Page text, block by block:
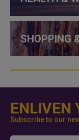
SHOPPING
ENLIVEN
Subscribe to our